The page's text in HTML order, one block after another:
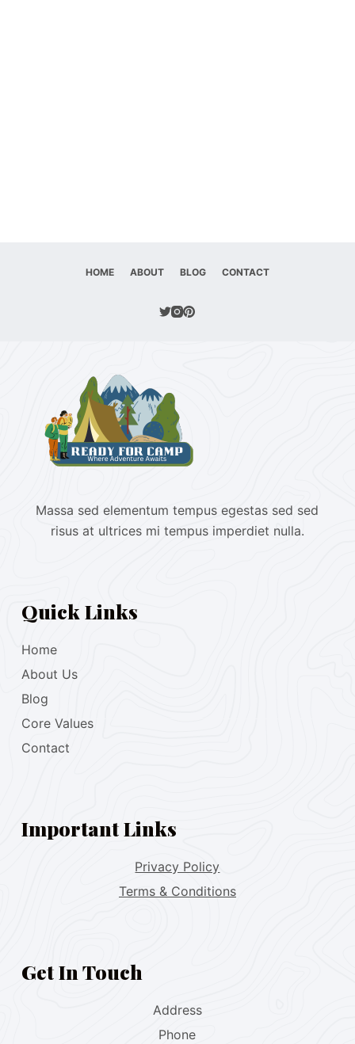
HOME ABOUT BLOG CONTACT
Massa sed elementum tempus egestas sed sed
risus at ultrices mi tempus imperdiet nulla.
Quick Links
Home
About Us
Blog
Core Values
Contact
Important Links
Privacy Policy
Terms & Conditions
Get In Touch
Address
Phone